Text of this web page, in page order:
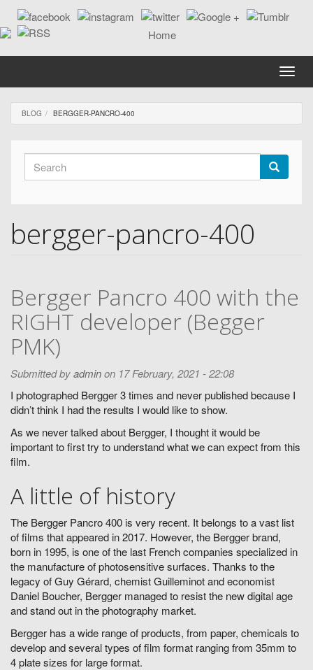
Skip
main
Toggle
BLOG BERGGER-PANCRO-400
Search
form
bergger-pancro-400
Bergger Pancro 400 with the
RIGHT developer (Begger
PMK)
Submitted byadminon 17 February, 2021 - 22:08
I photographed Bergger 3 times and never published because I
didn’t think I had the results I would like to show.
As we never talked about Bergger, I thought it would be
important to first try to understand what we can expect from this
film.
A little of history
The Bergger Pancro 400 is very recent. It belongs to a vast list
of films that appeared in 2017. However, the Bergger brand,
born in 1995, is one of the last French companies specialized in
the manufacture of photosensitive surfaces. Thanks to the
legacy of Guy Gérard, chemist Guilleminot and economist
Daniel Boucher, Bergger managed to resist the new digital age
and stand out in the photography market.
Bergger has a wide range of products, from paper, chemicals to
develop and several types of film format ranging from 35mm to
4 plate sizes for large format.